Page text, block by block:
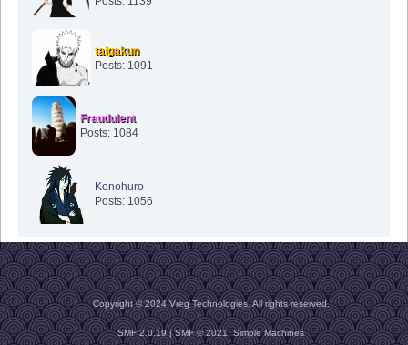
taigakun
Posts: 1091
Fraudulent
Posts: 1084
Konohuro
Posts: 1056
Copyright © 2024 Vreg Technologies. All rights reserved.
SMF 2.0.19|SMF © 2021,Simple Machines